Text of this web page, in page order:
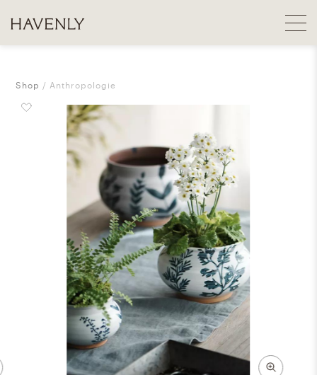
Shop Anthropologie